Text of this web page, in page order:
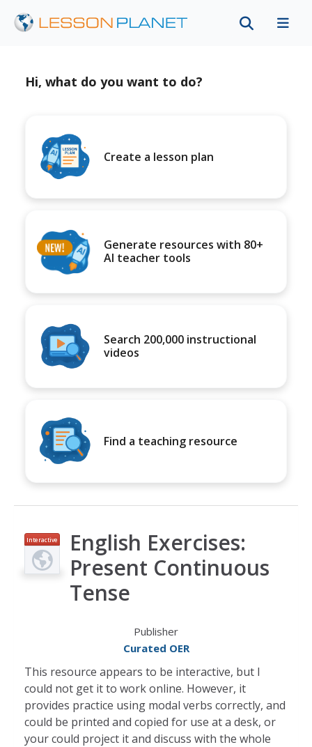
Hi, what do you want to do?
Create a lesson plan
Generate resources with 80+
AI teacher tools
Search 200,000 instructional
videos
Find a teaching resource
Interactive
English Exercises:
Present Continuous
Tense
Publisher
Curated OER
This resource appears to be interactive, but I
could not get it to work online. However, it
provides practice using modal verbs correctly, and
could be printed and copied for use at a desk, or
your could project it and discuss with the whole